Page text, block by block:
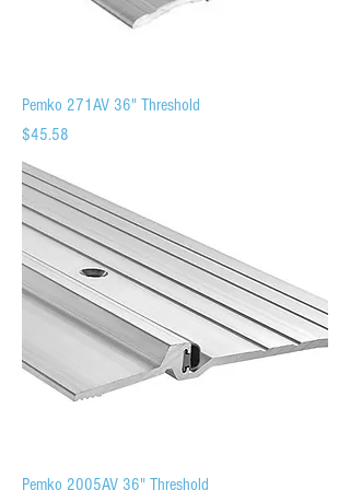
Pemko 271AV 36" Threshold
Price
$45.58
Pemko 2005AV 36" Threshold